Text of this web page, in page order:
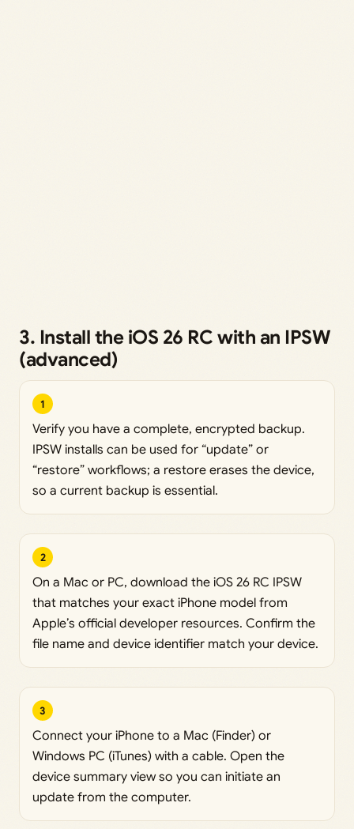
3. Install the iOS 26 RC with an IPSW
(advanced)
1
Verify you have a complete, encrypted backup.
IPSW installs can be used for “update” or
“restore” workflows; a restore erases the device,
so a current backup is essential.
2
On a Mac or PC, download the iOS 26 RC IPSW
that matches your exact iPhone model from
Apple’s official developer resources. Confirm the
file name and device identifier match your device.
3
Connect your iPhone to a Mac (Finder) or
Windows PC (iTunes) with a cable. Open the
device summary view so you can initiate an
update from the computer.